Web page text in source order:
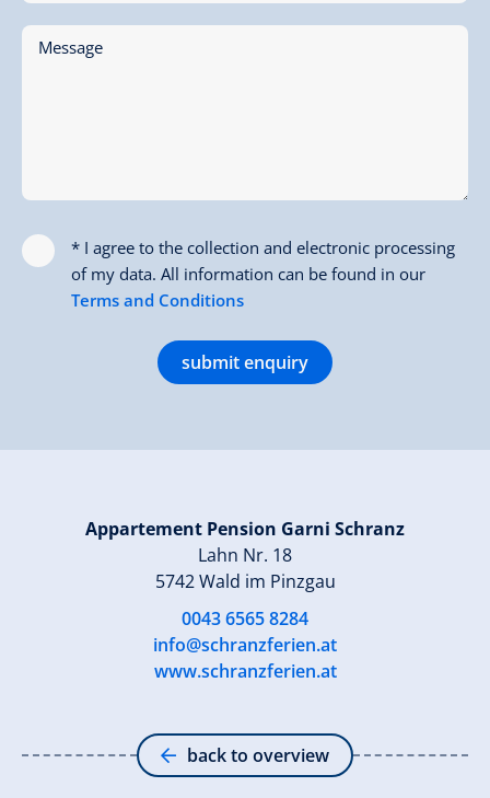
Message
* I agree to the collection and electronic processing
of my data. All information can be found in our
Terms and Conditions
submit enquiry
Appartement Pension Garni Schranz
Lahn Nr. 18
5742 Wald im Pinzgau
0043 6565 8284
info@schranzferien.at
www.schranzferien.at
back to overview